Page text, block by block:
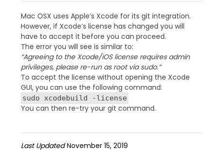
Mac OSX uses Apple’s Xcode for its git integration.
However, if Xcode’s license has changed you will
have to accept it before you can proceed.
The error you will see is similar to:
“Agreeing to the Xcode/iOS license requires admin
privileges, please re-run as root via sudo.”
To accept the license without opening the Xcode
GUI, you can use the following command:
sudo xcodebuild -license
You can then re-try your git command.
Last Updated November 15, 2019